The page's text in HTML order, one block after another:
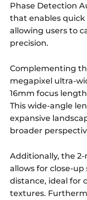
Phase Detection
that enables quick
allowing users to
precision.
Complementing
megapixel ultra-
16mm focus
This wide-angle
expansive
broader
Additionally, the
allows for close-
distance, ideal for
textures.